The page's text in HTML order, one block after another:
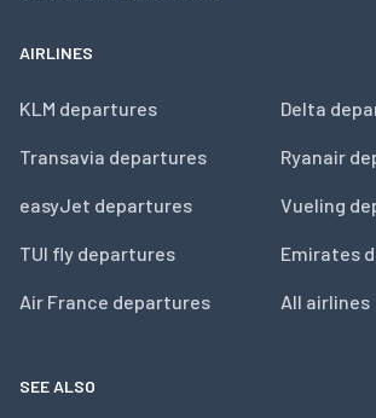
AIRLINES
KLM departures
Transavia departures
easyJet departures
TUI fly departures
Air France departures
Delta
Ryanair
Vueling
Emirates
All airlines
SEE ALSO